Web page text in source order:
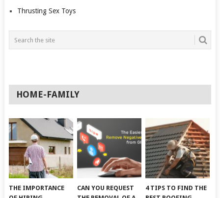
Thrusting Sex Toys
HOME-FAMILY
THE IMPORTANCE
CAN YOU REQUEST
4 TIPS TO FIND THE